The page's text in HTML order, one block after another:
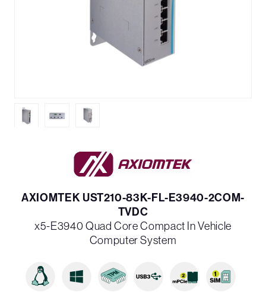
AXIOMTEK UST210-83K-FL-E3940-2COM-
TVDC
x5-E3940 Quad Core Compact In Vehicle
Computer System